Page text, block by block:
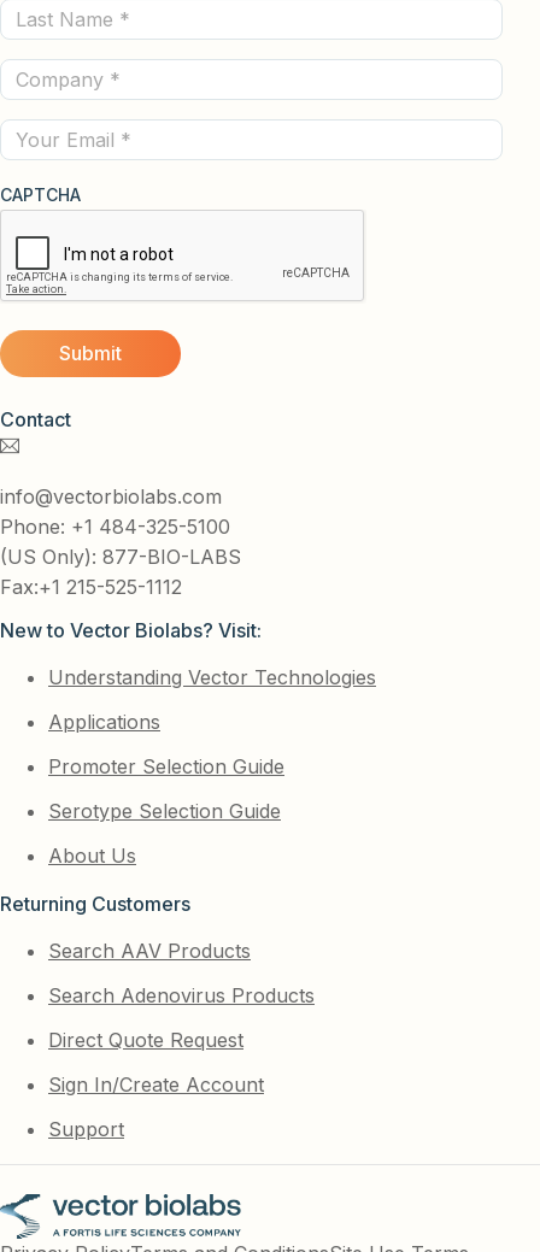
Contact
info@vectorbiolabs.com
Phone: +1 484-325-5100
(US Only): 877-BIO-LABS
Fax:+1 215-525-1112
New to Vector Biolabs? Visit:
Understanding Vector Technologies
Applications
Promoter Selection Guide
Serotype Selection Guide
About Us
Returning Customers
Search AAV Products
Search Adenovirus Products
Direct Quote Request
Sign In/Create Account
Support
(Required)
Last
Name
(Required)
Company
(Required)
Email
CAPTCHA